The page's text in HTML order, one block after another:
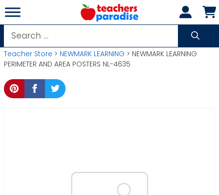
Skip
to
content
Search
for:
Teacher Store > NEWMARK LEARNING > NEWMARK LEARNING
PERIMETER AND AREA POSTERS NL-4635